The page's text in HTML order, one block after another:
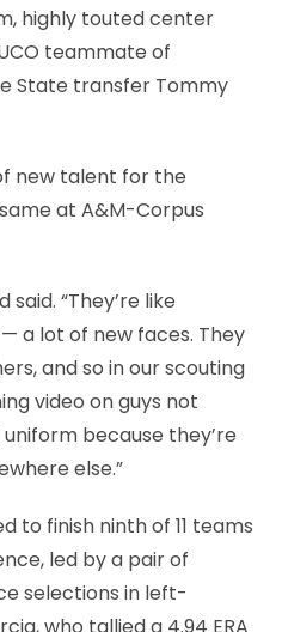
highly touted center
teammate of
State transfer Tommy
new talent for the
at A&M-Corpus
said. “They’re like
a lot of new faces. They
and so in our scouting
video on guys not
because they’re
else.”
to finish ninth of 11 teams
led by a pair of
selections in left-
who tallied a 4.94 ERA